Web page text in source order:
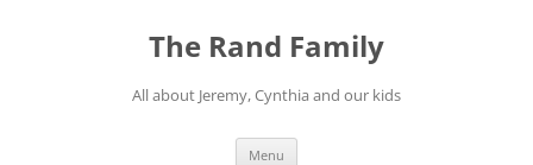
The Rand Family
All about Jeremy, Cynthia and our kids
Menu